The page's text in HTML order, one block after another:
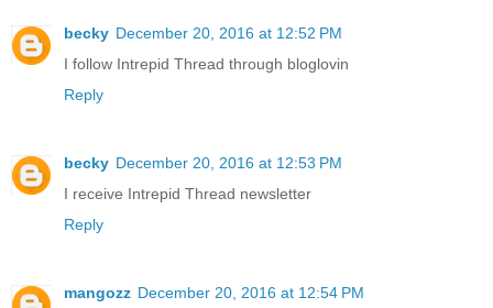
becky December 20, 2016 at 12:52 PM
I follow Intrepid Thread through bloglovin
Reply
becky December 20, 2016 at 12:53 PM
I receive Intrepid Thread newsletter
Reply
mangozz December 20, 2016 at 12:54 PM